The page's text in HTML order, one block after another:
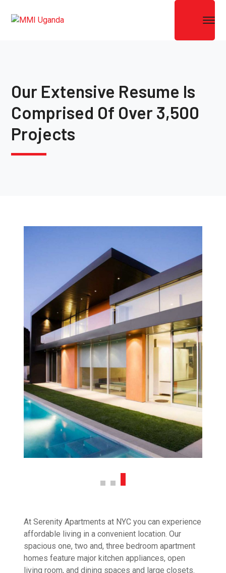
Our Extensive Resume Is
Comprised Of Over 3,500
Projects
At Serenity Apartments at NYC you can experience
affordable living in a convenient location. Our
spacious one, two and, three bedroom apartment
homes feature major kitchen appliances, open
living room, and dining spaces and large closets.